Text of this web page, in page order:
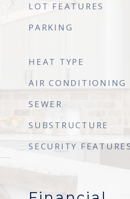
LOT FEATURES
PARKING
HEAT TYPE
AIR CONDITIONING
SEWER
SUBSTRUCTURE
SECURITY FEATURES